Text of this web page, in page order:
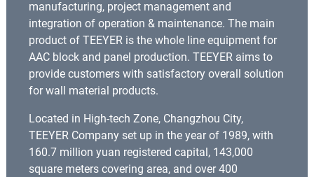
manufacturing, project management and
integration of operation & maintenance. The main
product of TEEYER is the whole line equipment for
AAC block and panel production. TEEYER aims to
provide customers with satisfactory overall solution
for wall material products.
Located in High-tech Zone, Changzhou City,
TEEYER Company set up in the year of 1989, with
160.7 million yuan registered capital, 143,000
square meters covering area, and over 400